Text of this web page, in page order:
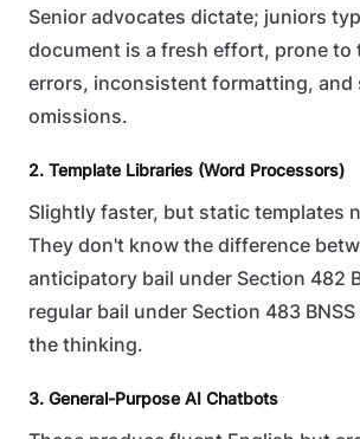
Senior advocates dictate; juniors
document is a fresh effort, prone to
errors, inconsistent formatting,
omissions.
2. Template Libraries (Word Processors)
Slightly faster, but static templates
They don't know the difference
anticipatory bail under Section 482
regular bail under Section 483
the thinking.
3. General-Purpose AI Chatbots